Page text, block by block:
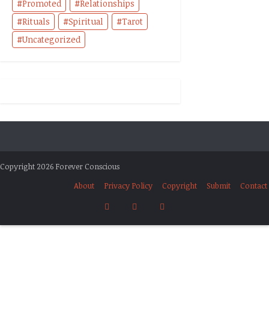
Promoted
Relationships
Rituals
Spiritual
Tarot
Uncategorized
Copyright 2026 Forever Conscious
About
Privacy Policy Copyright Submit Contact